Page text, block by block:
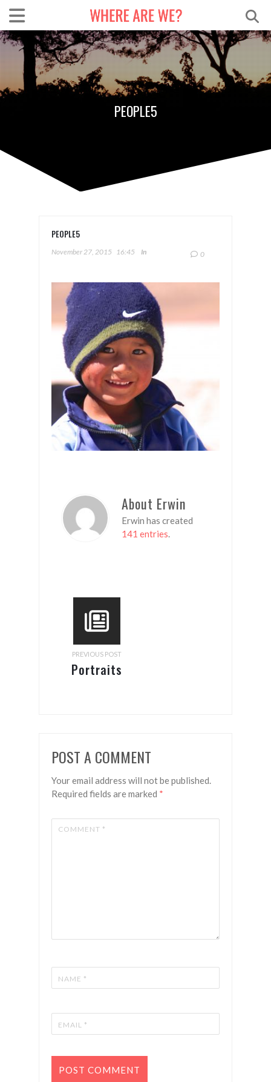
PEOPLE5
PEOPLE5
November 27, 2015 16:45 In 0
About Erwin
Erwin has created
141 entries.
PREVIOUS POST
Portraits
POST A COMMENT
Your email address will not be published.
Required fields are marked *